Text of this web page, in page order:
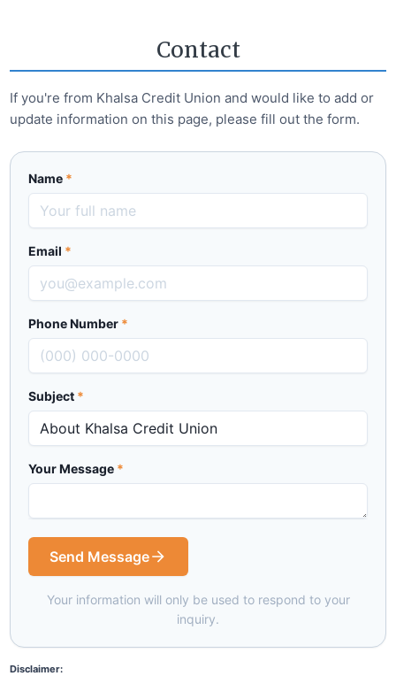
Contact
If you're from Khalsa Credit Union and would like to add or
update information on this page, please fill out the form.
Name *
Email *
Phone Number *
Subject *
Your Message *
Send Message
Your information will only be used to respond to your
inquiry.
Disclaimer: